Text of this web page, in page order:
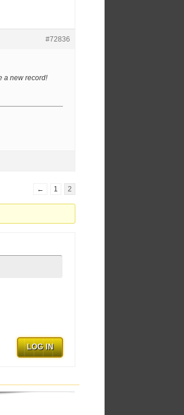
#72836
a new record!
← 1 2
LOG IN